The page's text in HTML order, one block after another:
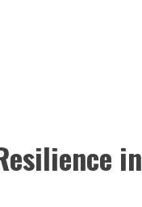
in